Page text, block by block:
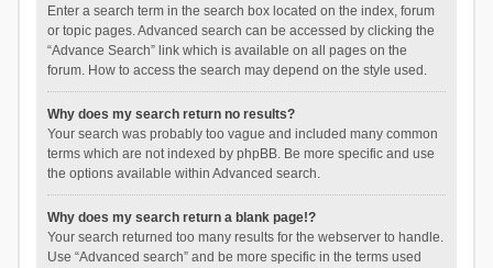
Enter a search term in the search box located on the index, forum
or topic pages. Advanced search can be accessed by clicking the
“Advance Search” link which is available on all pages on the
forum. How to access the search may depend on the style used.
Why does my search return no results?
Your search was probably too vague and included many common
terms which are not indexed by phpBB. Be more specific and use
the options available within Advanced search.
Why does my search return a blank page!?
Your search returned too many results for the webserver to handle.
Use “Advanced search” and be more specific in the terms used